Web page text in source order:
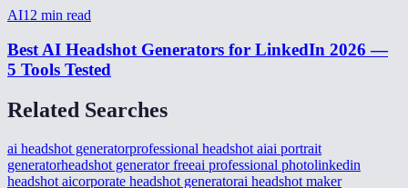
AI12 min read
Best AI Headshot Generators for LinkedIn 2026 —
5 Tools Tested
Related Searches
ai headshot generatorprofessional headshot aiai portrait
generatorheadshot generator freeai professional photolinkedin
headshot aicorporate headshot generatorai headshot maker